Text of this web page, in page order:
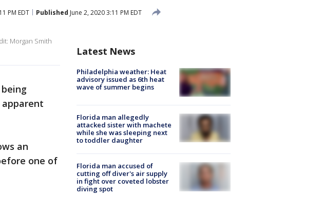
PM EDT Published June 2, 2020 3:11 PM EDT
Morgan Smith
an
one of
Latest News
Philadelphia weather: Heat
advisory issued as 6th heat
wave of summer begins
Florida man allegedly
attacked sister with machete
while she was sleeping next
to toddler daughter
Florida man accused of
cutting off diver's air supply
in fight over coveted lobster
diving spot